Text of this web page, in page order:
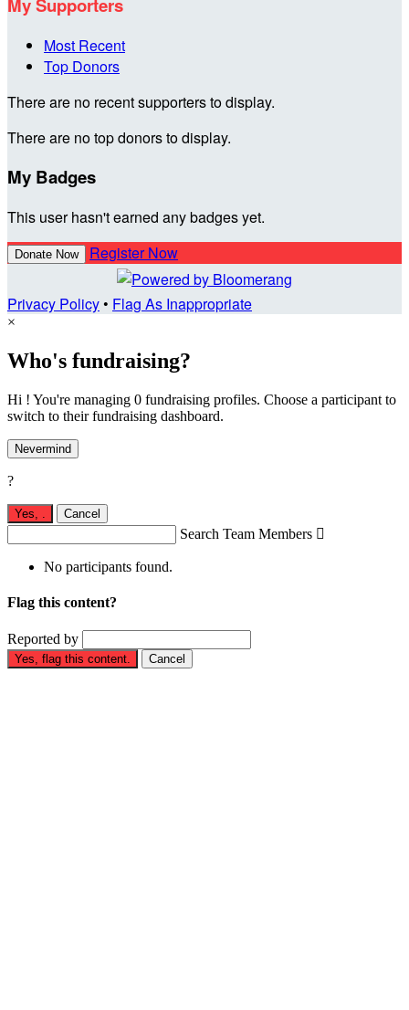
My Supporters
Most Recent
Top Donors
There are no recent supporters to display.
There are no top donors to display.
My Badges
This user hasn't earned any badges yet.
Donate Now Register Now
Privacy Policy• Flag As Inappropriate
×
Who's fundraising?
Hi ! You're managing 0 fundraising profiles. Choose a participant to
switch to their fundraising dashboard.
Nevermind
?
Yes, Cancel
Search Team Members 
No participants found.
Flag this content?
Reported by
Yes, flag this content. Cancel